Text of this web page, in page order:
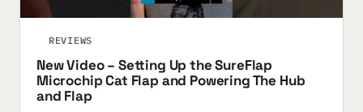
REVIEWS
New Video – Setting Up the SureFlap
Microchip Cat Flap and Powering The Hub
and Flap